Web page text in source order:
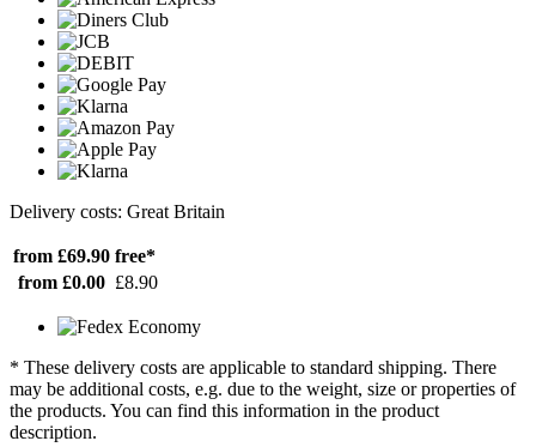
Delivery costs: Great Britain
from £69.90 free*
from £0.00 £8.90
* These delivery costs are applicable to standard shipping. There
may be additional costs, e.g. due to the weight, size or properties of
the products. You can find this information in the product
description.